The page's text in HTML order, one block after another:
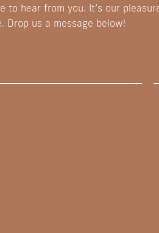
to hear from you. It’s our
Drop us a message below!